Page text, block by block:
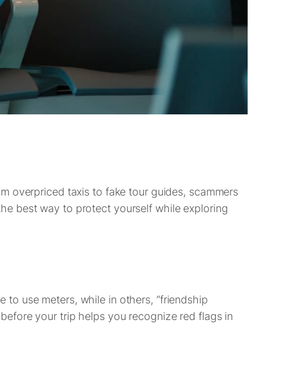
overpriced taxis to fake tour guides, scammers
best way to protect yourself while exploring
to use meters, while in others, “friendship
your trip helps you recognize red flags in